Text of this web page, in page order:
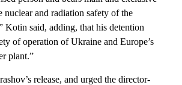
nuclear and radiation safety of the
Kotin said, adding, that his detention
of operation of Ukraine and Europe’s
plant.”
release, and urged the director-